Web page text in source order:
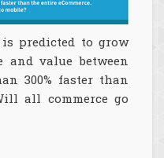
is predicted to grow
value between
300% faster than
all commerce go